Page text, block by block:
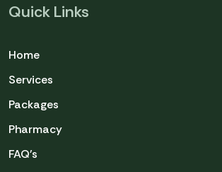
Quick Links
Home
Services
Packages
Pharmacy
FAQ's